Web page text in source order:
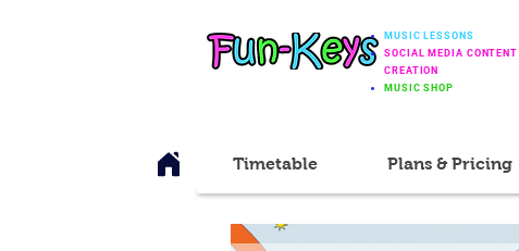
MUSIC LESSONS
SOCIAL MEDIA CONTENT
CREATION
MUSIC SHOP
Timetable Plans & Pricing